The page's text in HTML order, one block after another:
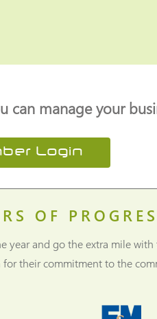
can manage your
Login
OF
and go the extra mile with
their commitment to the